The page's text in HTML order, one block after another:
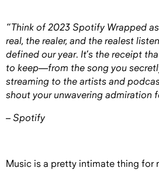
“Think of 2023 Spotify Wrapped
real, the realer, and the realest
defined our year. It’s the receipt
to keep—from the song you
streaming to the artists and
shout your unwavering admiration
– Spotify
Music is a pretty intimate thing for